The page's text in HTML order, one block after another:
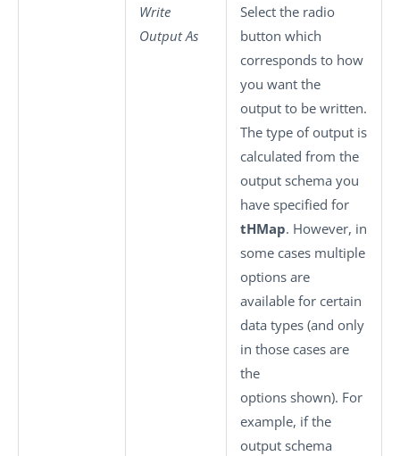
Write
Output As
Select the radio
button which
corresponds to how
you want the
output to be written.
The type of output is
calculated from the
output schema you
have specified for
tHMap. However, in
some cases multiple
options are
available for certain
data types (and only
in those cases are
the
options shown). For
example, if the
output schema